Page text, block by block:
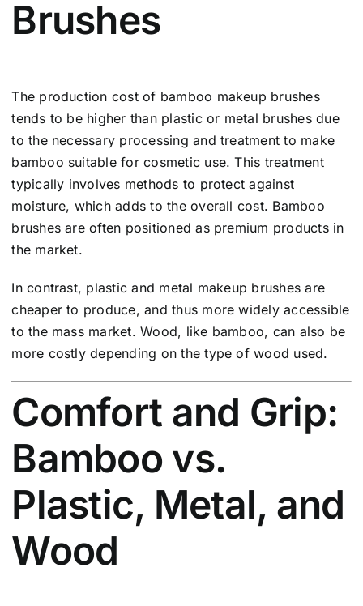
Brushes
The production cost of bamboo makeup brushes
tends to be higher than plastic or metal brushes due
to the necessary processing and treatment to make
bamboo suitable for cosmetic use. This treatment
typically involves methods to protect against
moisture, which adds to the overall cost. Bamboo
brushes are often positioned as premium products in
the market.
In contrast, plastic and metal makeup brushes are
cheaper to produce, and thus more widely accessible
to the mass market. Wood, like bamboo, can also be
more costly depending on the type of wood used.
Comfort and Grip:
Bamboo vs.
Plastic, Metal, and
Wood